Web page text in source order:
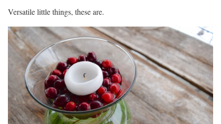
Versatile little things, these are.